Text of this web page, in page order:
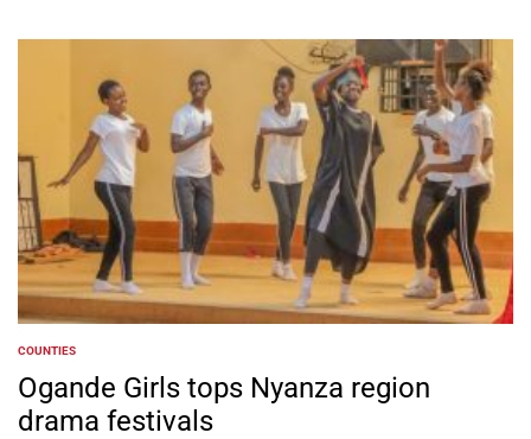
POSTED
IN
COUNTIES
Ogande Girls tops Nyanza region
drama festivals